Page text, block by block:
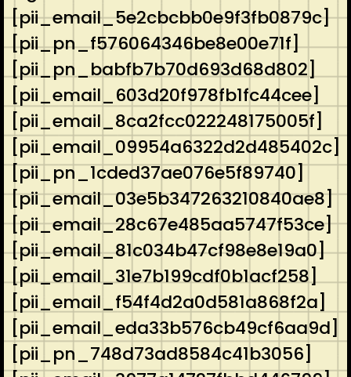
[pii_email_5e2cbcbb0e9f3fb0879c]
[pii_pn_f576064346be8e00e71f]
[pii_pn_babfb7b70d693d68d802]
[pii_email_603d20f978fb1fc44cee]
[pii_email_8ca2fcc022248175005f]
[pii_email_09954a6322d2d485402c]
[pii_pn_1cded37ae076e5f89740]
[pii_email_03e5b347263210840ae8]
[pii_email_28c67e485aa5747f53ce]
[pii_email_81c034b47cf98e8e19a0]
[pii_email_31e7b199cdf0b1acf258]
[pii_email_f54f4d2a0d581a868f2a]
[pii_email_eda33b576cb49cf6aa9d]
[pii_pn_748d73ad8584c41b3056]